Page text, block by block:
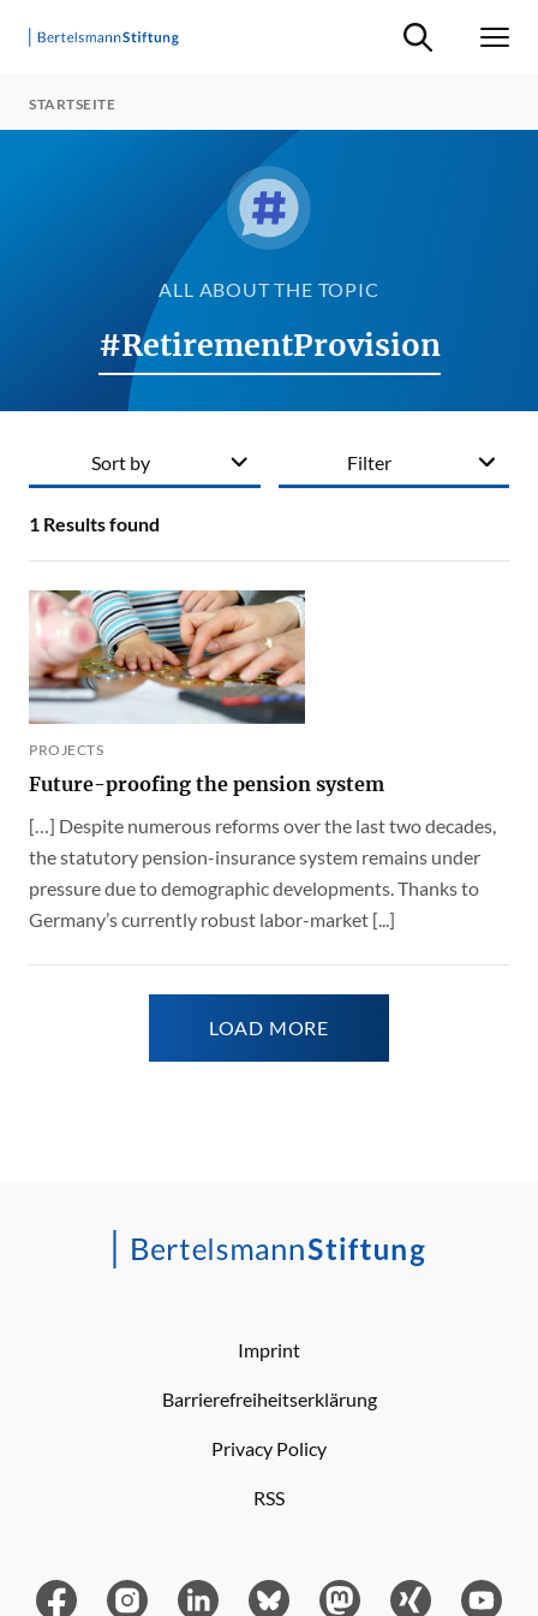
Suche ein-/
STARTSEITE
ALL ABOUT THE TOPIC
#RetirementProvision
Filter
1 Results found
Sort by
PROJECTS
Future-proofing the pension system
[…] Despite numerous reforms over the last two decades,
the statutory pension-insurance system remains under
pressure due to demographic developments. Thanks to
Germany’s currently robust labor-market [...]
LOAD MORE
Imprint
Barrierefreiheitserklärung
Privacy Policy
RSS